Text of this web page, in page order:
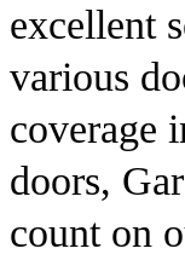
excellent
various
coverage
doors,
count on